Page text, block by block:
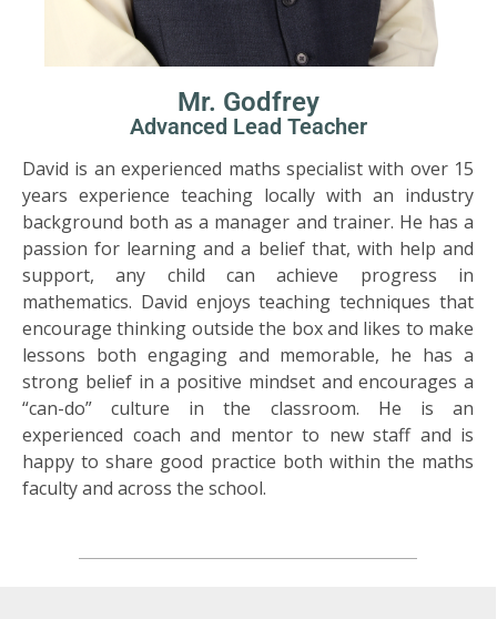
Mr. Godfrey
Advanced Lead Teacher
David is an experienced maths specialist with over 15
years experience teaching locally with an industry
background both as a manager and trainer. He has a
passion for learning and a belief that, with help and
support, any child can achieve progress in
mathematics. David enjoys teaching techniques that
encourage thinking outside the box and likes to make
lessons both engaging and memorable, he has a
strong belief in a positive mindset and encourages a
“can-do” culture in the classroom. He is an
experienced coach and mentor to new staff and is
happy to share good practice both within the maths
faculty and across the school.